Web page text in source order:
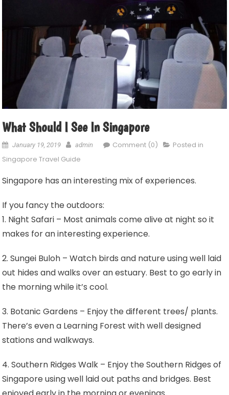
What Should I See In Singapore
January 19, 2019 admin Comment (0)
Posted in
Singapore Travel Guide
Singapore has an interesting mix of experiences.
If you fancy the outdoors:
1. Night Safari – Most animals come alive at night so it
makes for an interesting experience.
2. Sungei Buloh – Watch birds and nature using well laid
out hides and walks over an estuary. Best to go early in
the morning while it’s cool.
3. Botanic Gardens – Enjoy the different trees/ plants.
There’s even a Learning Forest with well designed
stations and walkways.
4. Southern Ridges Walk – Enjoy the Southern Ridges of
Singapore using well laid out paths and bridges. Best